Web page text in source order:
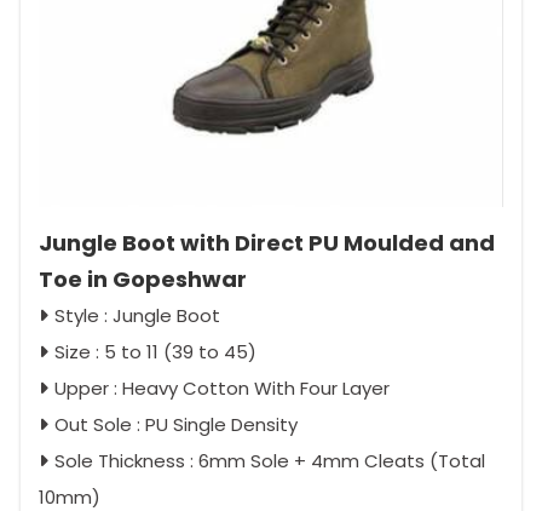
Jungle Boot with Direct PU Moulded and
Toe in Gopeshwar
Style : Jungle Boot
Size : 5 to 11 (39 to 45)
Upper : Heavy Cotton With Four Layer
Out Sole : PU Single Density
Sole Thickness : 6mm Sole + 4mm Cleats (Total
10mm)